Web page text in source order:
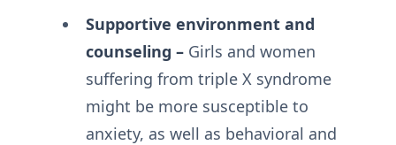
Supportive environment and
counseling –Girls and women
suffering from triple X syndrome
might be more susceptible to
anxiety, as well as behavioral and